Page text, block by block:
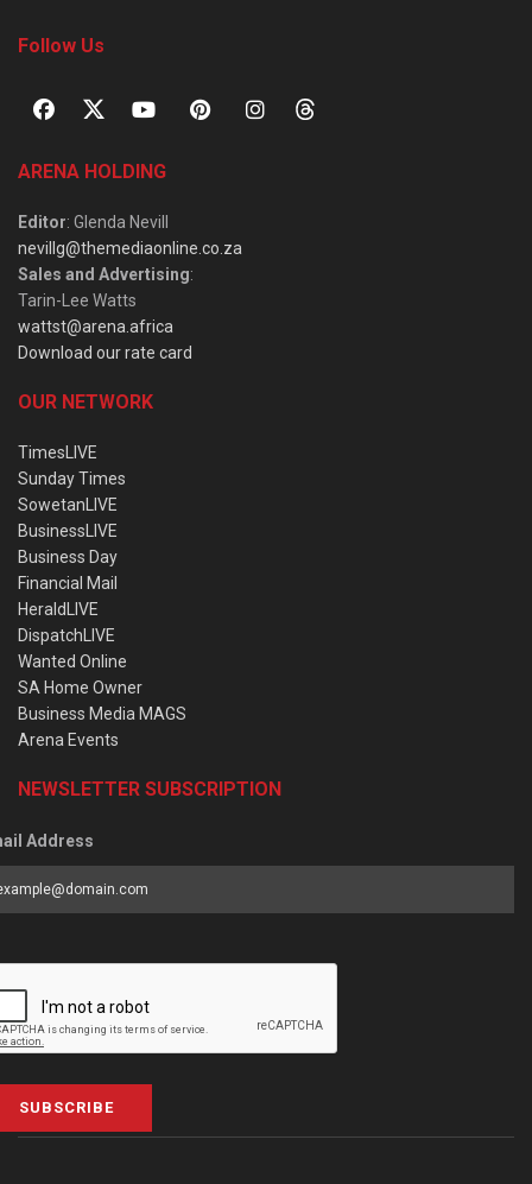
Follow Us
ARENA HOLDING
Editor: Glenda Nevill
nevillg@themediaonline.co.za
Sales and Advertising:
Tarin-Lee Watts
wattst@arena.africa
Download our rate card
OUR NETWORK
TimesLIVE
Sunday Times
SowetanLIVE
BusinessLIVE
Business Day
Financial Mail
HeraldLIVE
DispatchLIVE
Wanted Online
SA Home Owner
Business Media MAGS
Arena Events
NEWSLETTER SUBSCRIPTION
Address
SUBSCRIBE